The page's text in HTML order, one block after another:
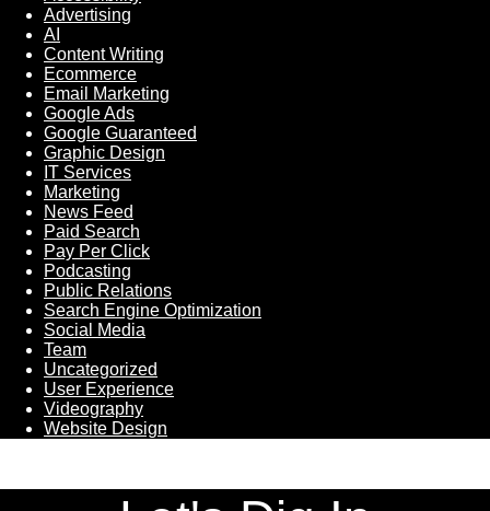
Advertising
AI
Content Writing
Ecommerce
Email Marketing
Google Ads
Google Guaranteed
Graphic Design
IT Services
Marketing
News Feed
Paid Search
Pay Per Click
Podcasting
Public Relations
Search Engine Optimization
Social Media
Team
Uncategorized
User Experience
Videography
Website Design